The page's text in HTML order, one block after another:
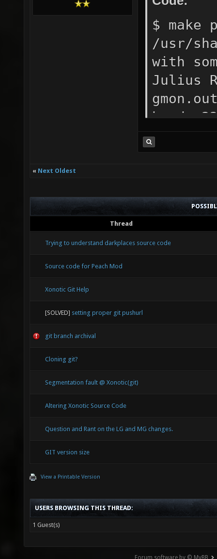
$
/usr/
with
Julius
head
self
calls
40.66
« Next Oldest
Thread
Trying to understand darkplaces source code
Source code for Peach Mod
Xonotic Git Help
[SOLVED] setting proper git pushurl
git branch archival
Cloning git?
Segmentation fault @ Xonotic(git)
Altering Xonotic Source Code
Question and Rant on the LG and MG changes.
GIT version size
View a Printable Version
USERS BROWSING THIS THREAD:
1 Guest(s)
Forum software by © MyBB